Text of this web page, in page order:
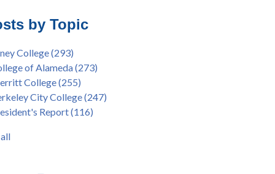
Bend Quilters Lecture and Exhibition, 3/4 -
American Health Center Pow Wow @
College, 9/27, 11am
Lee & Elihu Harris Speaker Series: United
House of Representatives Minority Leader
Jeffries, FEB 21, 7pm
Powwow @ Merritt College, Sat.,
of Alameda (97)
(47)
enrollment(40)
enrollment(38)
workshop(35)
(32)
by Topic
College(293)
of Alameda(273)
College(255)
City College(247)
Report(116)